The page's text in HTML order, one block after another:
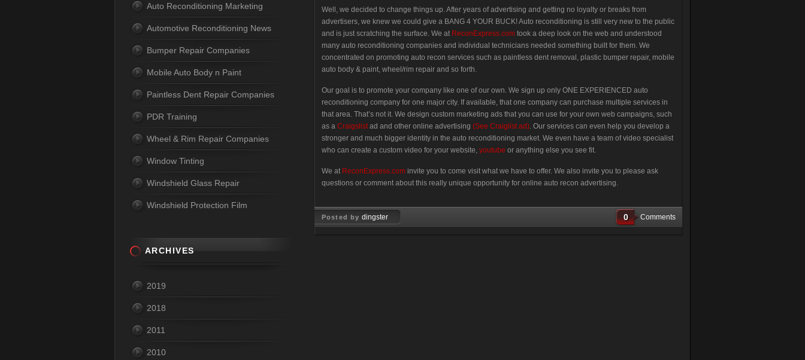
Well, we decided to change things up. After years of advertising and getting no loyalty or breaks from
advertisers, we knew we could give a BANG 4 YOUR BUCK! Auto reconditioning is still very new to the public
and is just scratching the surface. We at ReconExpress.com took a deep look on the web and understood
many auto reconditioning companies and individual technicians needed something built for them. We
concentrated on promoting auto recon services such as paintless dent removal, plastic bumper repair, mobile
auto body & paint, wheel/rim repair and so forth.
Our goal is to promote your company like one of our own. We sign up only ONE EXPERIENCED auto
reconditioning company for one major city. If available, that one company can purchase multiple services in
that area. That’s not it. We design custom marketing ads that you can use for your own web campaigns, such
as a Craigslistad and other online advertising (See Craiglist ad). Our services can even help you develop a
stronger and much bigger identity in the auto reconditioning market. We even have a team of video specialist
who can create a custom video for your website, youtube or anything else you see fit.
We at ReconExpress.com invite you to come visit what we have to offer. We also invite you to please ask
questions or comment about this really unique opportunity for online auto recon advertising.
Posted bydingster 0 Comments
Auto Reconditioning Marketing
Automotive Reconditioning News
Bumper Repair Companies
Mobile Auto Body n Paint
Paintless Dent Repair Companies
PDR Training
Wheel & Rim Repair Companies
Window Tinting
Windshield Glass Repair
Windshield Protection Film
ARCHIVES
2019
2018
2011
2010